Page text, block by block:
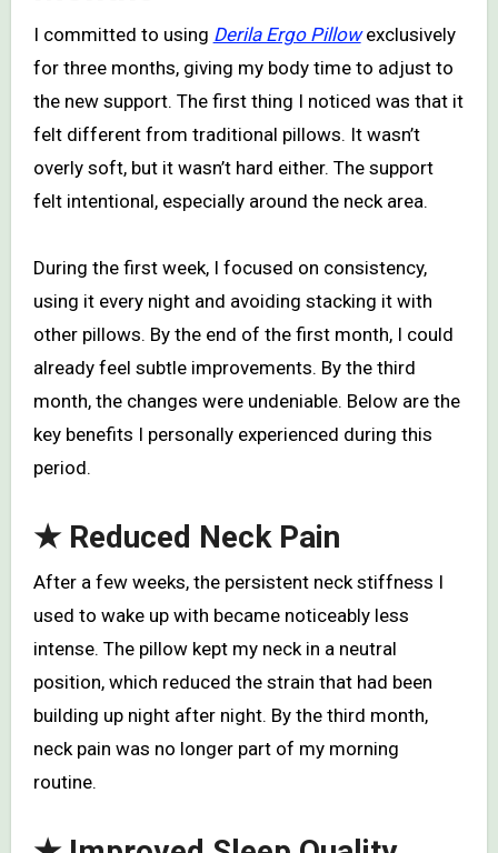
I committed to using Derila Ergo Pillowexclusively
for three months, giving my body time to adjust to
the new support. The first thing I noticed was that it
felt different from traditional pillows. It wasn’t
overly soft, but it wasn’t hard either. The support
felt intentional, especially around the neck area.
During the first week, I focused on consistency,
using it every night and avoiding stacking it with
other pillows. By the end of the first month, I could
already feel subtle improvements. By the third
month, the changes were undeniable. Below are the
key benefits I personally experienced during this
period.
★ Reduced Neck Pain
After a few weeks, the persistent neck stiffness I
used to wake up with became noticeably less
intense. The pillow kept my neck in a neutral
position, which reduced the strain that had been
building up night after night. By the third month,
neck pain was no longer part of my morning
routine.